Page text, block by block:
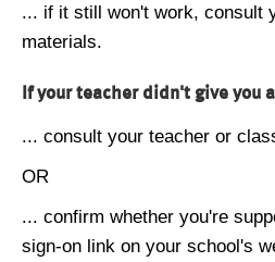
... if it still won't work, consult
materials.
If your teacher didn't give you
... consult your teacher or
OR
... confirm whether you're
sign-on link on your school's